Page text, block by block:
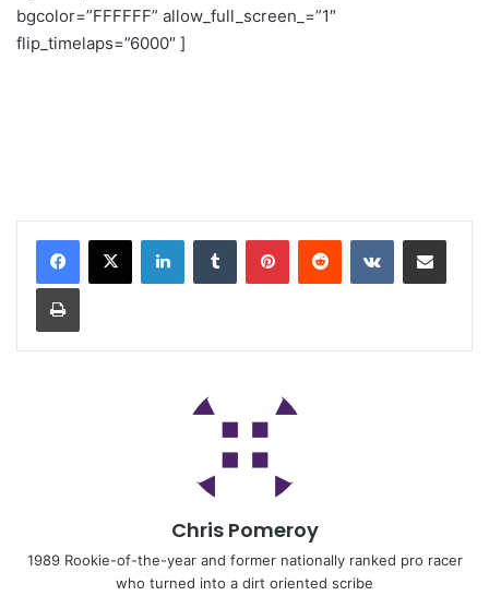
bgcolor=”FFFFFF” allow_full_screen_=”1″
flip_timelaps=”6000″ ]
Chris Pomeroy
1989 Rookie-of-the-year and former nationally ranked pro racer
who turned into a dirt oriented scribe